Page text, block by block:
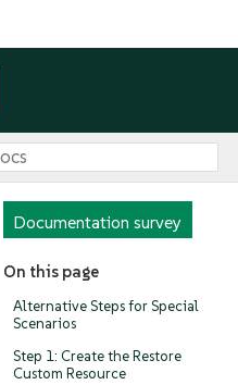
Documentation survey
On this page
Alternative Steps for Special
Scenarios
Step 1: Create the Restore
Custom Resource